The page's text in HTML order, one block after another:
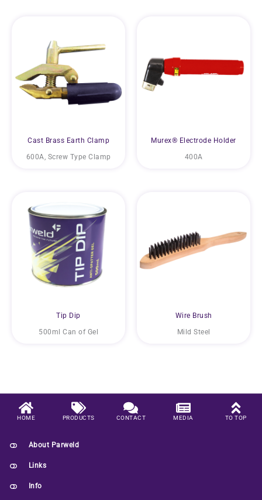
Cast Brass Earth Clamp
600A, Screw Type Clamp
Murex® Electrode Holder
400A
Tip Dip
500ml Can of Gel
Wire Brush
Mild Steel
HOME PRODUCTS CONTACT MEDIA TO TOP
About Parweld
Links
Info